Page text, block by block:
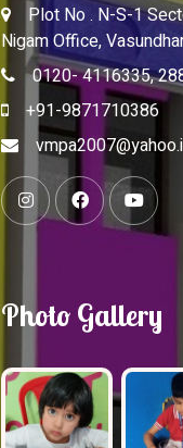
Plot No . N-S-1
Nigam Office,
0120- 4116335,
+91-9871710386
Photo Gallery